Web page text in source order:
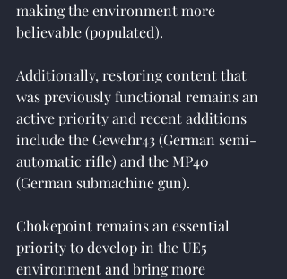
making the environment more
believable (populated).
Additionally, restoring content that
was previously functional remains an
active priority and recent additions
include the Gewehr43 (German semi-
automatic rifle) and the MP40
(German submachine gun).
Chokepoint remains an essential
priority to develop in the UE5
environment and bring more